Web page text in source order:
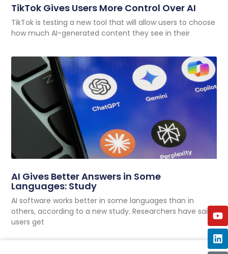
TikTok Gives Users More Control Over AI
TikTok is testing a new tool that will allow users to choose
how much AI-generated content they see in their
AI Gives Better Answers in Some
Languages: Study
AI software works better in some languages than in
others, according to a new study. Researchers have said
users get